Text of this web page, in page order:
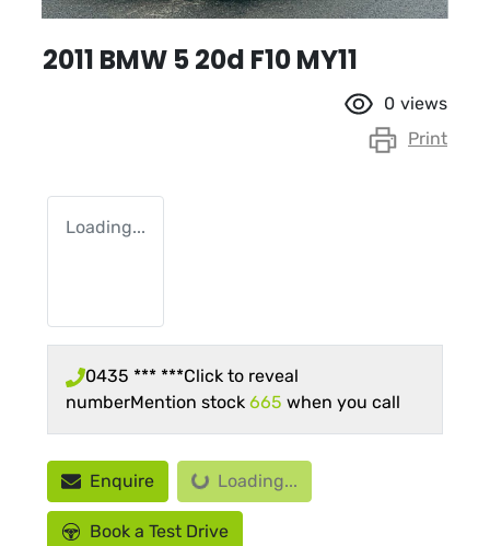
2011 BMW 5 20d F10 MY11
0 views
Print
Loading...
0435 *** ***Click to reveal
numberMention stock 665 when you call
EnquireLoading... Loading...
Book a Test Drive